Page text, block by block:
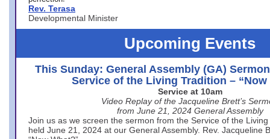
Rev. Terasa
Developmental Minister
Upcoming Events
This Sunday: General Assembly (GA)
Service of the Living Tradition – “Now
Service at 10am
Video Replay of the Jacqueline Brett’s
from June 21, 2024 General Assembly
Join us as we screen the sermon from the Service of the
held June 21, 2024 at our General Assembly. Rev. Jacqueline